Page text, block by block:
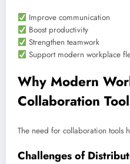
Improve communication
Boost productivity
Strengthen teamwork
Support modern workplace
Why Modern
Collaboration
The need for collaboration tools
Challenges of